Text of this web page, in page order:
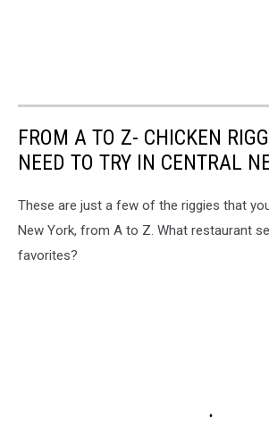
FROM A TO Z- CHICKEN
NEED TO TRY IN CENTRAL
These are just a few of the riggies that
New York, from A to Z. What restaurant
favorites?